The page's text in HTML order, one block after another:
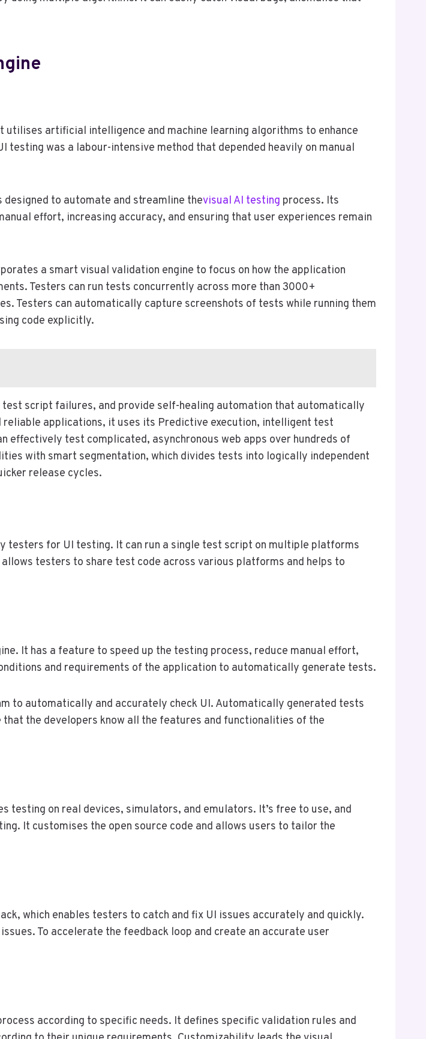
artificial intelligence and machine learning algorithms to enhance
was a labour-intensive method that depended heavily on manual
to automate and streamline thevisual AI testing process. Its
effort, increasing accuracy, and ensuring that user experiences remain
a smart visual validation engine to focus on how the application
Testers can run tests concurrently across more than 3000+
Testers can automatically capture screenshots of tests while running them
code explicitly.
script failures, and provide self-healing automation that automatically
applications, it uses its Predictive execution, intelligent test
test complicated, asynchronous web apps over hundreds of
with smart segmentation, which divides tests into logically independent
release cycles.
testers for UI testing. It can run a single test script on multiple platforms
testers to share test code across various platforms and helps to
It has a feature to speed up the testing process, reduce manual effort,
and requirements of the application to automatically generate tests.
to automatically and accurately check UI. Automatically generated tests
the developers know all the features and functionalities of the
testing on real devices, simulators, and emulators. It’s free to use, and
It customises the open source code and allows users to tailor the
which enables testers to catch and fix UI issues accurately and quickly.
To accelerate the feedback loop and create an accurate user
according to specific needs. It defines specific validation rules and